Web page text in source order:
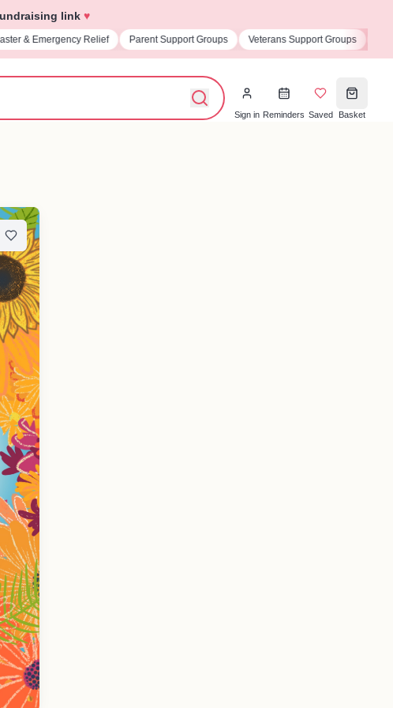
link ♥
Parent Support Groups Veterans Support Groups Universities & Student
Sign in Reminders Saved Basket